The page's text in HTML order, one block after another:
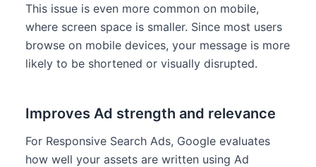
This issue is even more common on mobile,
where screen space is smaller. Since most users
browse on mobile devices, your message is more
likely to be shortened or visually disrupted.
Improves Ad strength and relevance
For Responsive Search Ads, Google evaluates
how well your assets are written using Ad